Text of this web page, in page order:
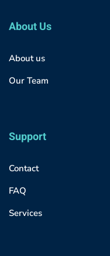
About Us
About us
Our Team
Support
Contact
FAQ
Services